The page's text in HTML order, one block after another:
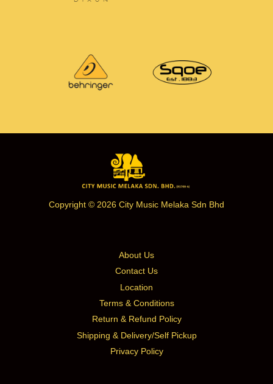
Copyright © 2026 City Music Melaka Sdn Bhd
About Us
Contact Us
Location
Terms & Conditions
Return & Refund Policy
Shipping & Delivery/Self Pickup
Privacy Policy